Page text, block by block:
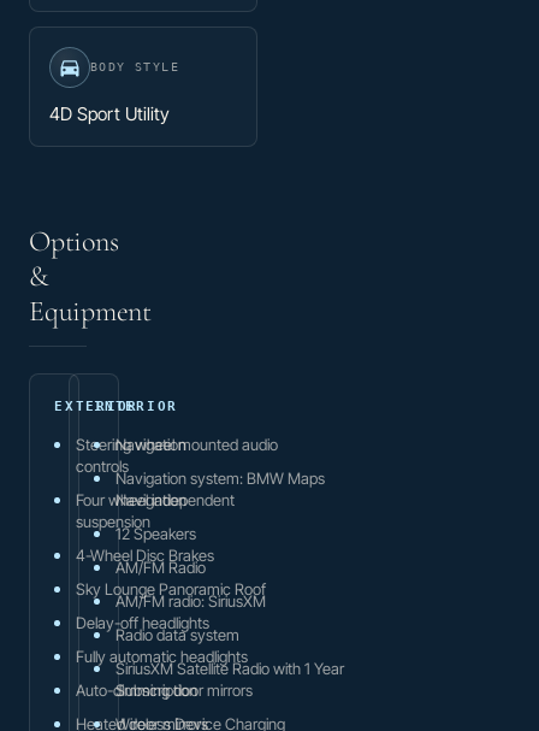
BODY STYLE
4D Sport Utility
Options
&
Equipment
EXTERIOR
Steering wheel mounted audio
controls
Four wheel independent
suspension
4-Wheel Disc Brakes
Sky Lounge Panoramic Roof
Delay-off headlights
Fully automatic headlights
Auto-dimming door mirrors
Heated door mirrors
INTERIOR
Navigation
Navigation system: BMW Maps
Navigation
12 Speakers
AM/FM Radio
AM/FM radio: SiriusXM
Radio data system
SiriusXM Satellite Radio with 1 Year
Subscription
Wireless Device Charging